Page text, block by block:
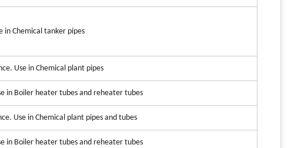
in Chemical tanker pipes
Use in Chemical plant pipes
in Boiler heater tubes and reheater tubes
Use in Chemical plant pipes and tubes
in Boiler heater tubes and reheater tubes